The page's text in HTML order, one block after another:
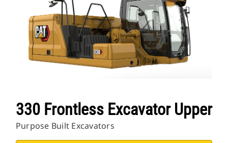
330 Frontless Excavator Upper
Purpose Built Excavators